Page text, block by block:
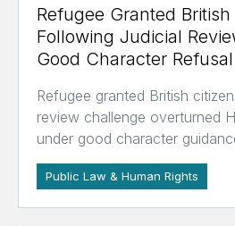
Refugee Granted
Following Judicial
Good Character Refusal
Refugee granted British
review challenge overturned
under good character
Public Law & Human Rights